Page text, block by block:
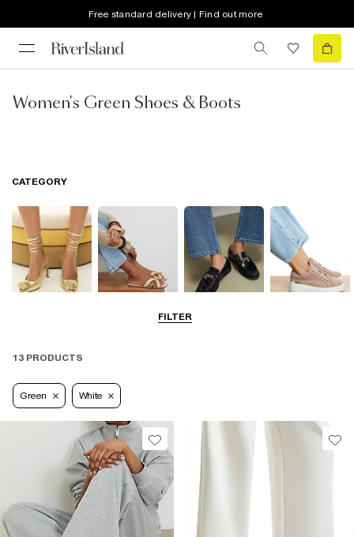
Free standard delivery | Find out more
Women's Green Shoes & Boots
FILTER
CATEGORY
Smart Everyday
13 PRODUCTS
Green White